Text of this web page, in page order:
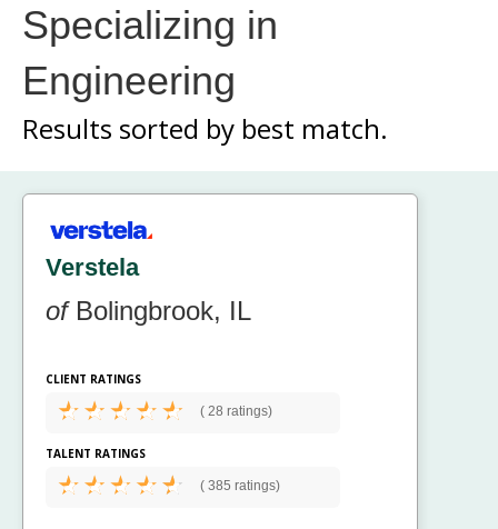
Specializing in
Engineering
Results sorted by best match.
Verstela
ofBolingbrook, IL
CLIENT RATINGS
( 28 ratings)
TALENT RATINGS
( 385 ratings)